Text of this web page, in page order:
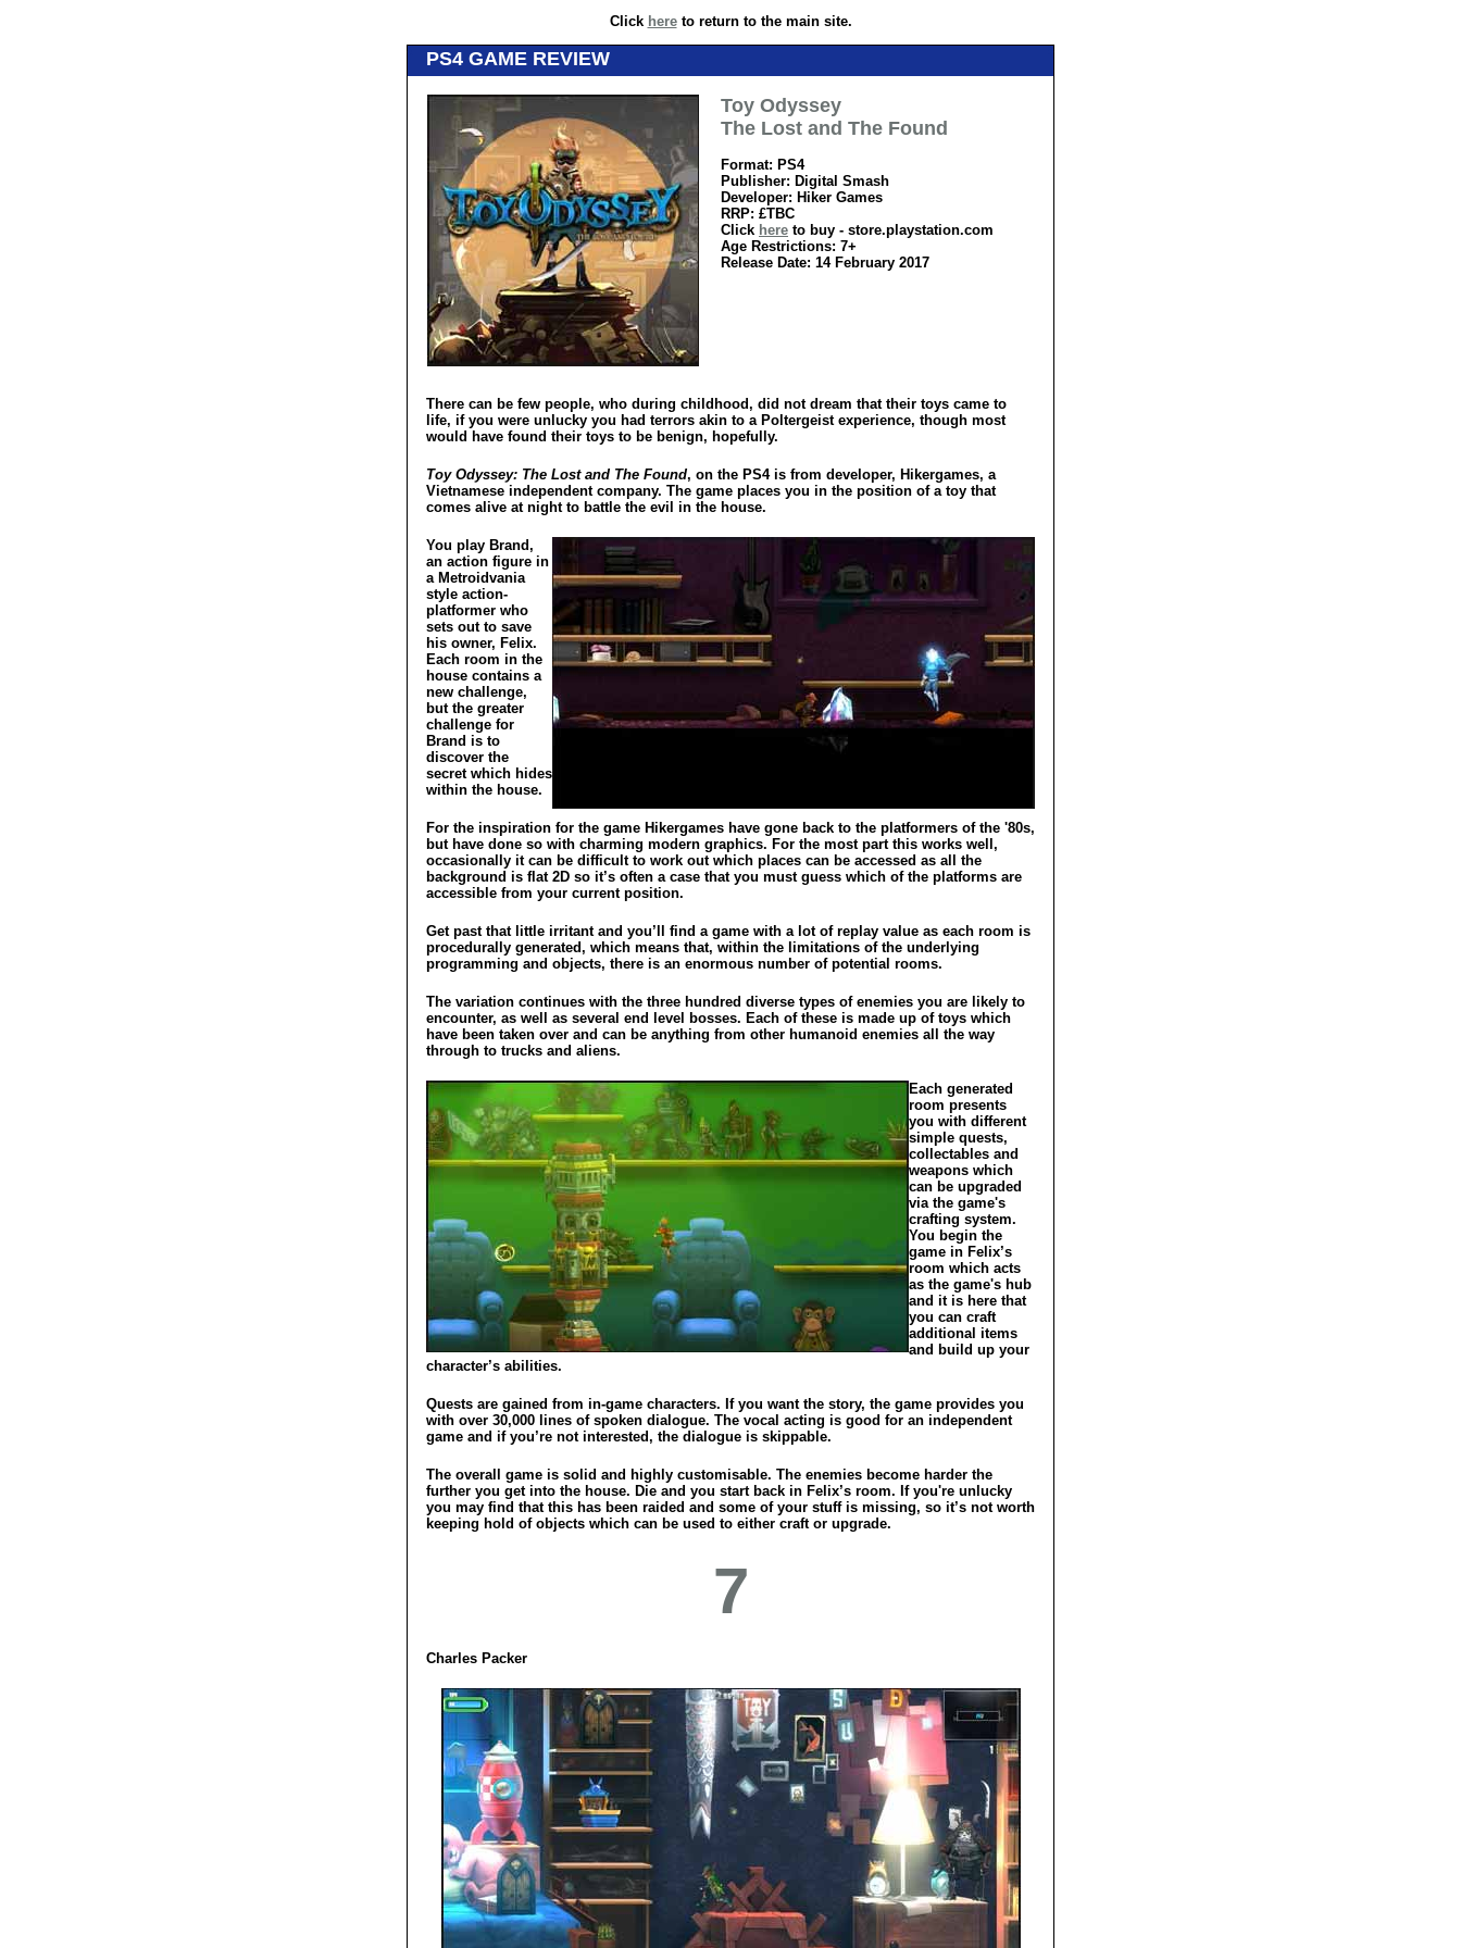
Click hereto return to the main site.
PS4 GAME REVIEW
Toy Odyssey
The Lost and The Found
Format: PS4
Publisher: Digital Smash
Developer: Hiker Games
RRP: £TBC
Click here to buy - store.playstation.com
Age Restrictions: 7+
Release Date: 14 February 2017
There can be few people, who during childhood, did not dream that their toys came to
life, if you were unlucky you had terrors akin to a Poltergeist experience, though most
would have found their toys to be benign, hopefully.
Toy Odyssey: The Lost and The Found, on the PS4 is from developer, Hikergames, a
Vietnamese independent company. The game places you in the position of a toy that
comes alive at night to battle the evil in the house.
You play Brand,
an action figure in
a Metroidvania
style action-
platformer who
sets out to save
his owner, Felix.
Each room in the
house contains a
new challenge,
but the greater
challenge for
Brand is to
discover the
secret which hides
within the house.
For the inspiration for the game Hikergames have gone back to the platformers of the '80s,
but have done so with charming modern graphics. For the most part this works well,
occasionally it can be difficult to work out which places can be accessed as all the
background is flat 2D so it’s often a case that you must guess which of the platforms are
accessible from your current position.
Get past that little irritant and you’ll find a game with a lot of replay value as each room is
procedurally generated, which means that, within the limitations of the underlying
programming and objects, there is an enormous number of potential rooms.
The variation continues with the three hundred diverse types of enemies you are likely to
encounter, as well as several end level bosses. Each of these is made up of toys which
have been taken over and can be anything from other humanoid enemies all the way
through to trucks and aliens.
Each generated
room presents
you with different
simple quests,
collectables and
weapons which
can be upgraded
via the game's
crafting system.
You begin the
game in Felix’s
room which acts
as the game's hub
and it is here that
you can craft
additional items
and build up your
character’s abilities.
Quests are gained from in-game characters. If you want the story, the game provides you
with over 30,000 lines of spoken dialogue. The vocal acting is good for an independent
game and if you’re not interested, the dialogue is skippable.
The overall game is solid and highly customisable. The enemies become harder the
further you get into the house. Die and you start back in Felix’s room. If you're unlucky
you may find that this has been raided and some of your stuff is missing, so it’s not worth
keeping hold of objects which can be used to either craft or upgrade.
7
Charles Packer